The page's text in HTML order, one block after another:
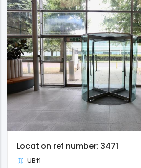
Location ref number: 3471
UB11